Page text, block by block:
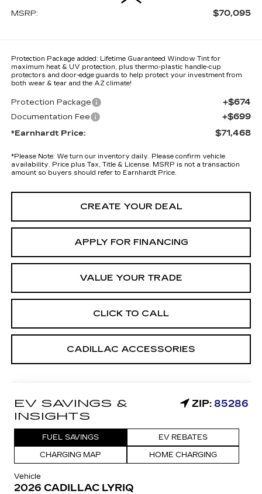
MSRP: $70,095
Protection Package added: Lifetime Guaranteed Window Tint for
maximum heat & UV protection, plus thermo-plastic handle-cup
protectors and door-edge guards to help protect your investment from
both wear & tear and the AZ climate!
Protection Package +$674
Documentation Fee +$699
*Earnhardt Price: $71,468
*Please Note: We turn our inventory daily. Please confirm vehicle
availability. Price plus Tax, Title & License. MSRP is not a transaction
amount so buyers should refer to Earnhardt Price.
CREATE YOUR DEAL
APPLY FOR FINANCING
VALUE YOUR TRADE
CLICK TO CALL
CADILLAC ACCESSORIES